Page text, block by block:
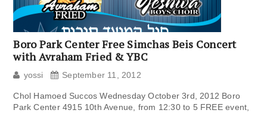
Boro Park Center Free Simchas Beis Concert
with Avraham Fried & YBC
yossi September 11, 2012
Chol Hamoed Succos Wednesday October 3rd, 2012 Boro
Park Center 4915 10th Avenue, from 12:30 to 5 FREE event,